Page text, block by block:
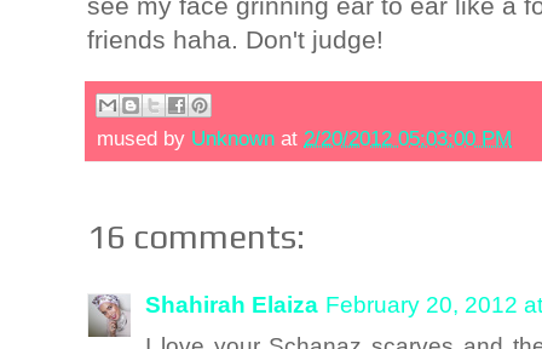
friends haha. Don't judge!
mused by Unknown at 2/20/2012 05:03:00 PM
16 comments:
Shahirah Elaiza February 20, 2012